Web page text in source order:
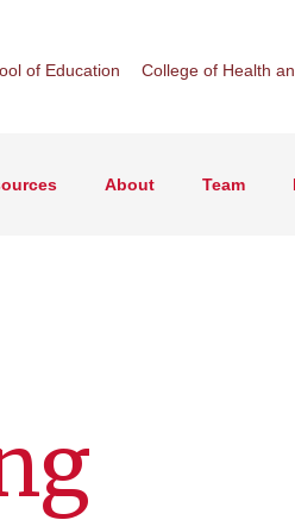
of Education College of Health
About Team